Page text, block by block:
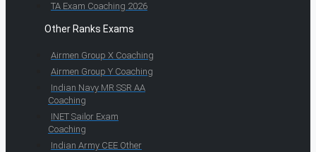
TA Exam Coaching 2026
Other Ranks Exams
Airmen Group X Coaching
Airmen Group Y Coaching
Indian Navy MR SSR AA
Coaching
INET Sailor Exam
Coaching
Indian Army CEE Other